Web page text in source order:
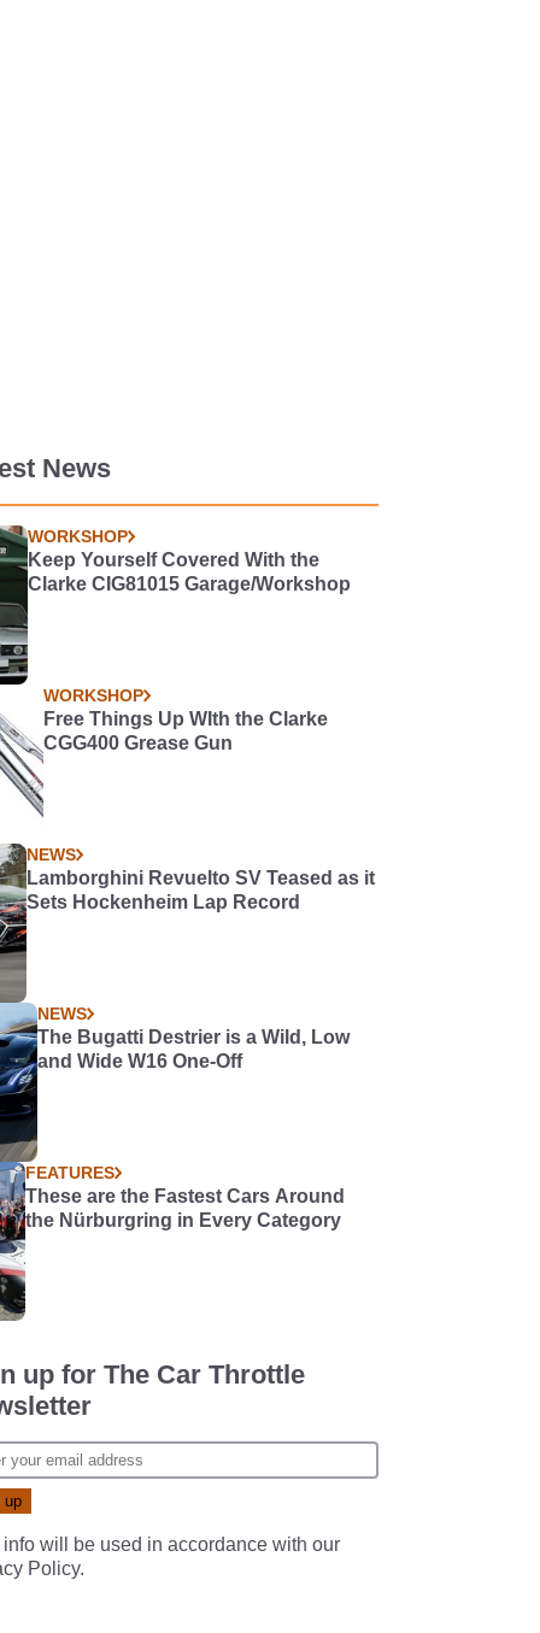
News
WORKSHOP
Keep Yourself Covered With the
Clarke CIG81015 Garage/Workshop
WORKSHOP
Free Things Up WIth the Clarke
CGG400 Grease Gun
NEWS
Lamborghini Revuelto SV Teased as it
Sets Hockenheim Lap Record
NEWS
The Bugatti Destrier is a Wild, Low
and Wide W16 One-Off
FEATURES
These are the Fastest Cars Around
the Nürburgring in Every Category
up for The Car Throttle
info will be used in accordance with our
Policy.